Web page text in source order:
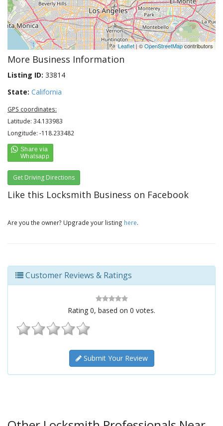
Leaflet| ©OpenStreetMapcontributors
More Business Information
Listing ID: 33814
State: California
GPS coordinates:
Latitude: 34.133983
Longitude: -118.233482
Get Driving Directions
Like this Locksmith Business on Facebook
Are you the owner? Upgrade your listing here.
Customer Reviews & Ratings
Rating 0, based on 0 votes.
Submit Your Review